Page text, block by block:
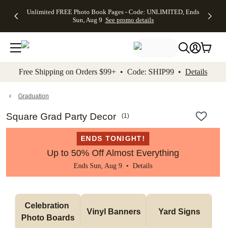
to main content Skip to footer Accessibility
Unlimited FREE Photo Book Pages - Code: UNLIMITED, Ends
Sun, Aug 9 See promo details
Off Almost
- No code
needed,
Ends Sun,
details
Cards + FREE
Addressing -
Code:
ADDRESSING,
details
Photo
FREE
Shipping -
Code:
Aug 9
details
Shipping
Orders
$99+ -
Code:
promo
All
Free Shipping on Orders $99+ • Code: SHIP99 • Details
Graduation
Square Grad Party Decor (1)
ENDS TONIGHT!
Up to 50% Off Almost Everything
Ends Sun, Aug 9 • Details
Celebration
Photo Boards
Vinyl Banners Yard Signs